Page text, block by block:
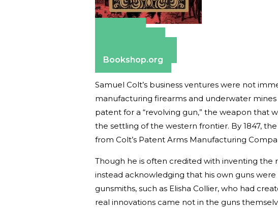
Bookshop.org
Samuel Colt’s business ventures were not
manufacturing firearms and underwater mines
patent for a “revolving gun,” the weapon that
the settling of the western frontier. By 1847,
from Colt’s Patent Arms Manufacturing
Though he is often credited with inventing the
instead acknowledging that his own guns
gunsmiths, such as Elisha Collier, who had
real innovations came not in the guns